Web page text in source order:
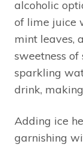
alcoholic
of lime juice
mint leaves,
sweetness
sparkling
drink,
Adding ice
garnishing